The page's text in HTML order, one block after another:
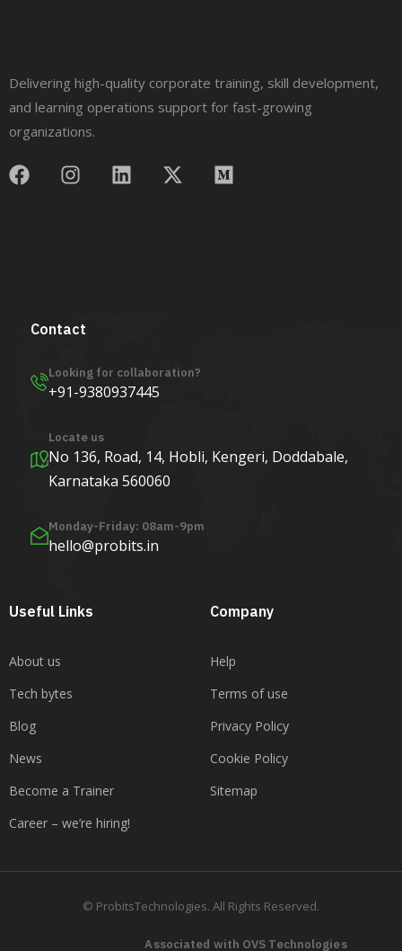
Delivering high-quality corporate training, skill development,
and learning operations support for fast-growing
organizations.
Contact
Looking for collaboration?
+91-9380937445
Locate us
No 136, Road, 14, Hobli, Kengeri, Doddabale,
Karnataka 560060
Monday-Friday: 08am-9pm
hello@probits.in
Useful Links
About us
Tech bytes
Blog
News
Become a Trainer
Career – we’re hiring!
Company
Help
Terms of use
Privacy Policy
Cookie Policy
Sitemap
© ProbitsTechnologies. All Rights Reserved.
Associated with OVS Technologies